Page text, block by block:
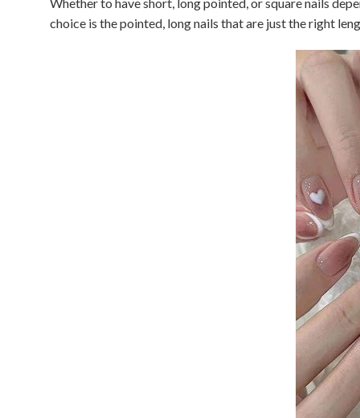
choice is the pointed, long nails that are just the right